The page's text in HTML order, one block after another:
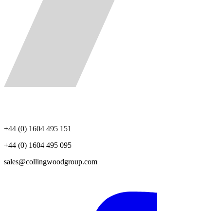
+44 (0) 1604 495 151
+44 (0) 1604 495 095
sales@collingwoodgroup.com